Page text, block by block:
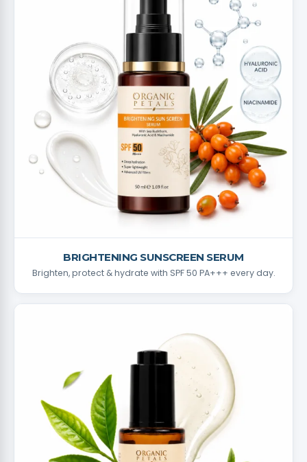
BRIGHTENING SUNSCREEN SERUM
Brighten, protect & hydrate with SPF 50 PA+++ every day.